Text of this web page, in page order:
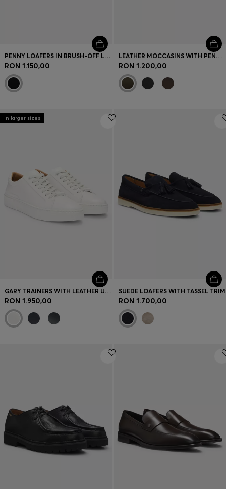
PENNY LOAFERS IN BRUSH-OFF LEATHER
RON 1.150,00
LEATHER MOCCASINS WITH PENNY TRIM
RON 1.200,00
In larger sizes
GARY TRAINERS WITH LEATHER UPPERS
RON 1.950,00
SUEDE LOAFERS WITH TASSEL TRIM
RON 1.700,00